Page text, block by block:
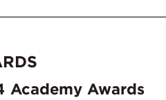
Academy Awards